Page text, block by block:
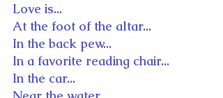
Love is...
At the foot of the altar...
In the back pew...
In a favorite reading chair...
In the car...